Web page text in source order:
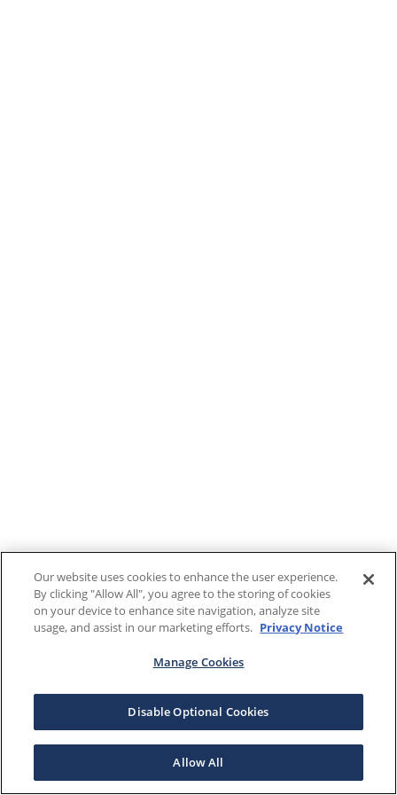
Our website uses cookies to enhance the user experience.
By clicking "Allow All", you agree to the storing of cookies
on your device to enhance site navigation, analyze site
usage, and assist in our marketing efforts. Privacy Notice
Manage Cookies
Disable Optional Cookies
Allow All